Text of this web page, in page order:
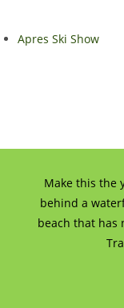
Apres Ski Show
Make this the
behind a
beach that has